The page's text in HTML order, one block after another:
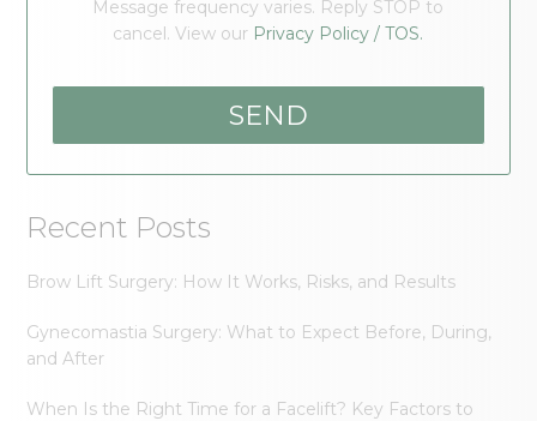
Message frequency varies. Reply STOP to
cancel. View our Privacy Policy / TOS.
Recent Posts
Brow Lift Surgery: How It Works, Risks, and Results
Gynecomastia Surgery: What to Expect Before, During,
and After
When Is the Right Time for a Facelift? Key Factors to